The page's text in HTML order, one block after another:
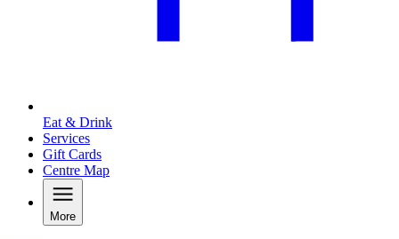
Eat & Drink
Services
Gift Cards
Centre Map
More